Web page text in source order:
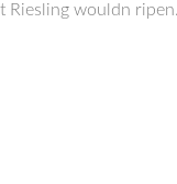
wouldn